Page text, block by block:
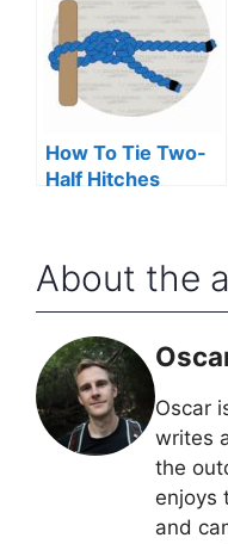
How To Tie Two-
Half Hitches
About the
Oscar
writes
the
enjoys
and